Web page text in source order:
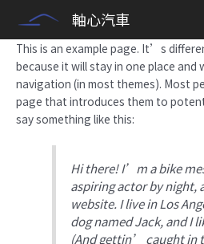
content
軸心汽車
Sample Page
This is an example page. It’s
because it will stay in one place and
navigation (in most themes). Most
page that introduces them to
say something like this:
Hi there! I’m a bike
aspiring actor by night,
website. I live in Los
dog named Jack, and I
(And gettin’ caught in